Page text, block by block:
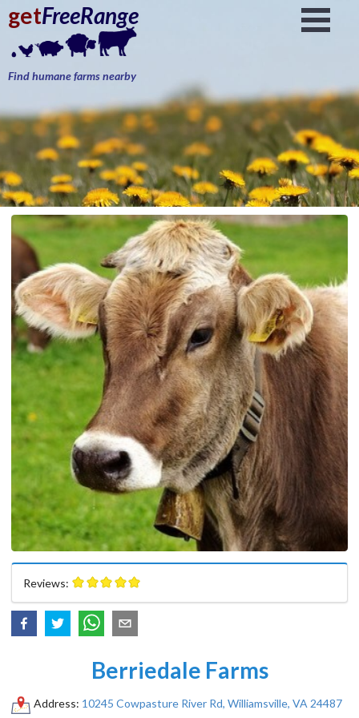
getFreeRange
Find humane farms nearby
Reviews:
Berriedale Farms
Address: 10245 Cowpasture River Rd, Williamsville, VA 24487